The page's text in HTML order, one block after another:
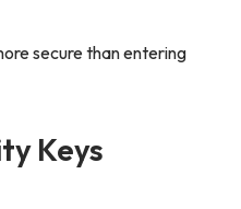
secure than entering
Keys